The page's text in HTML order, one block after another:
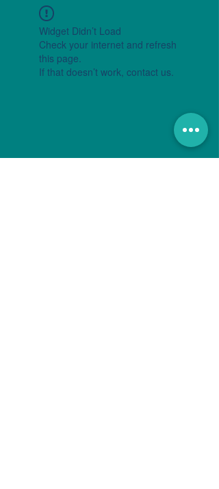
Widget Didn’t Load
Check your internet and refresh
this page.
If that doesn’t work, contact us.